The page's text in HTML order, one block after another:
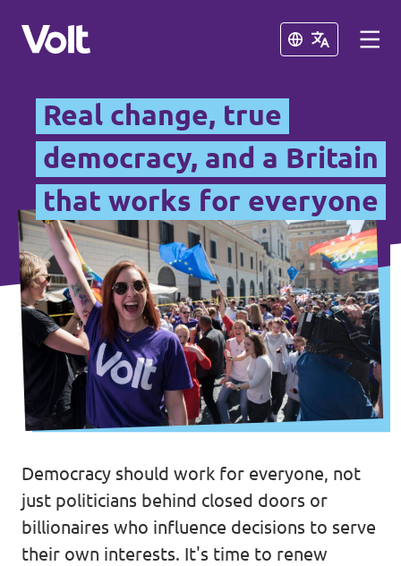
Close
British National Chapters
Other Volt Chapters
Volt Portugal
Volt Spain
Volt Netherlands
Volt Germany
Volt Belgium
Close
Policies
About Volt
People
News
Events
Our Manifesto
Real change, true
democracy, and a Britain
that works for everyone
Democracy should work for everyone, not
just politicians behind closed doors or
billionaires who influence decisions to serve
their own interests. It's time to renew